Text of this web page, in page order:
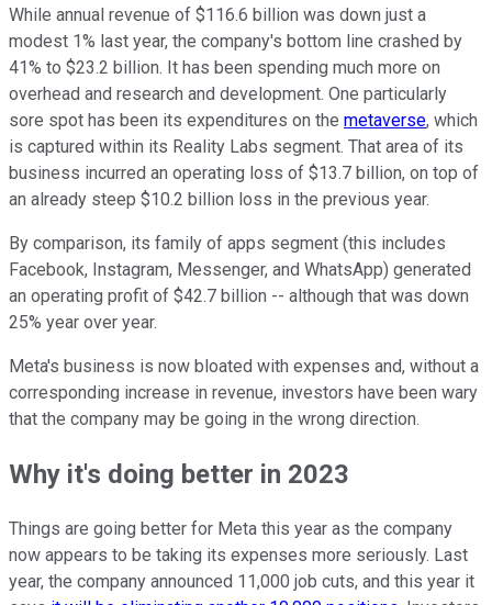
While annual revenue of $116.6 billion was down just a
modest 1% last year, the company's bottom line crashed by
41% to $23.2 billion. It has been spending much more on
overhead and research and development. One particularly
sore spot has been its expenditures on the metaverse, which
is captured within its Reality Labs segment. That area of its
business incurred an operating loss of $13.7 billion, on top of
an already steep $10.2 billion loss in the previous year.
By comparison, its family of apps segment (this includes
Facebook, Instagram, Messenger, and WhatsApp) generated
an operating profit of $42.7 billion -- although that was down
25% year over year.
Meta's business is now bloated with expenses and, without a
corresponding increase in revenue, investors have been wary
that the company may be going in the wrong direction.
Why it's doing better in 2023
Things are going better for Meta this year as the company
now appears to be taking its expenses more seriously. Last
year, the company announced 11,000 job cuts, and this year it